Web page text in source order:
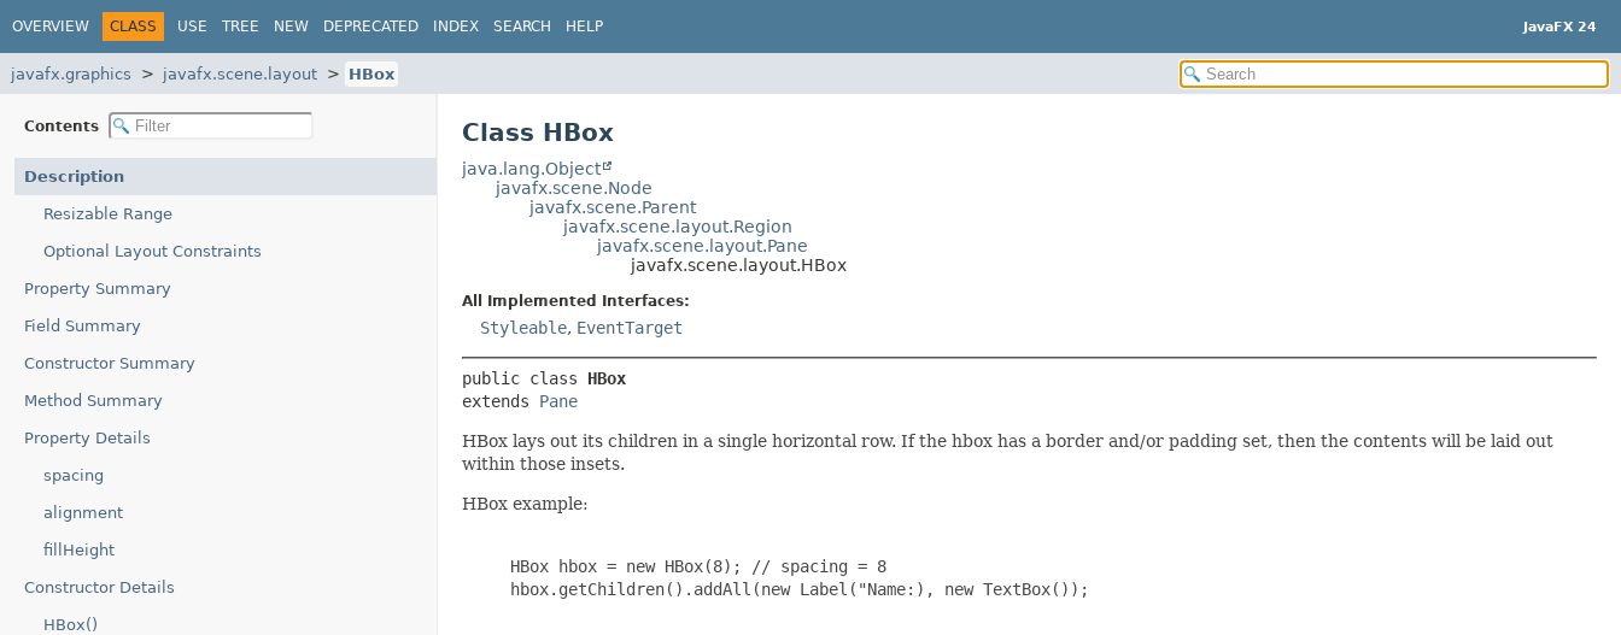
OVERVIEW CLASS USE TREE NEW DEPRECATED INDEX SEARCH HELP JavaFX 24
javafx.graphics javafx.scene.layout HBox
Contents
Description
Resizable Range
Optional Layout Constraints
Property Summary
Field Summary
Constructor Summary
Method Summary
Property Details
spacing
alignment
fillHeight
Constructor Details
HBox()
Class HBox
java.lang.Object
javafx.scene.Node
javafx.scene.Parent
javafx.scene.layout.Region
javafx.scene.layout.Pane
javafx.scene.layout.HBox
All Implemented Interfaces:
Styleable, EventTarget
public class HBox
extends Pane
HBox lays out its children in a single horizontal row. If the hbox has a border and/or padding set, then the contents will be laid out
within those insets.
HBox example:
     HBox hbox = new HBox(8); // spacing = 8
     hbox.getChildren().addAll(new Label("Name:), new TextBox());